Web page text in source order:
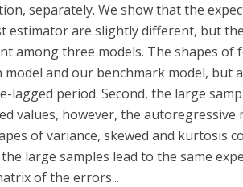
separately. We show that the
estimator are slightly different, but
among three models. The shapes of
and our benchmark model, but
lagged period. Second, the large
values, however, the autoregressive
of variance, skewed and kurtosis
large samples lead to the same
of the errors...